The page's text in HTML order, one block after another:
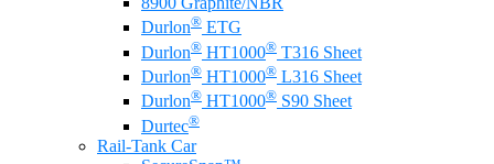
Durlon® ETG
Durlon® HT1000® T316 Sheet
Durlon® HT1000® L316 Sheet
Durlon® HT1000® S90 Sheet
Durtec®
Rail-Tank Car